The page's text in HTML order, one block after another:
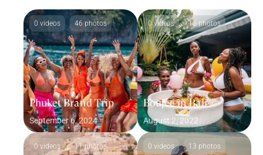
0 videos 46 photos
Phuket Brand Trip
September 6, 2024
0 videos 15 photos
Boujee in Bali
August 2, 2022
0 videos 11 photos 0 videos 13 photos